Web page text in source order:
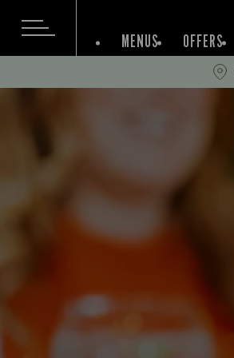
MENUS OFFERS